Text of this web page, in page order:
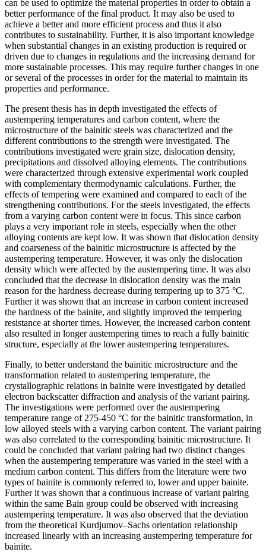
can be used to optimize the material properties in order to obtain a
better performance of the final product. It may also be used to
achieve a better and more efficient process and thus it also
contributes to sustainability. Further, it is also important knowledge
when substantial changes in an existing production is required or
driven due to changes in regulations and the increasing demand for
more sustainable processes. This may require further changes in one
or several of the processes in order for the material to maintain its
properties and performance.
The present thesis has in depth investigated the effects of
austempering temperatures and carbon content, where the
microstructure of the bainitic steels was characterized and the
different contributions to the strength were investigated. The
contributions investigated were grain size, dislocation density,
precipitations and dissolved alloying elements. The contributions
were characterized through extensive experimental work coupled
with complementary thermodynamic calculations. Further, the
effects of tempering were examined and compared to each of the
strengthening contributions. For the steels investigated, the effects
from a varying carbon content were in focus. This since carbon
plays a very important role in steels, especially when the other
alloying contents are kept low. It was shown that dislocation density
and coarseness of the bainitic microstructure is affected by the
austempering temperature. However, it was only the dislocation
density which were affected by the austempering time. It was also
concluded that the decrease in dislocation density was the main
reason for the hardness decrease during tempering up to 375 °C.
Further it was shown that an increase in carbon content increased
the hardness of the bainite, and slightly improved the tempering
resistance at shorter times. However, the increased carbon content
also resulted in longer austempering times to reach a fully bainitic
structure, especially at the lower austempering temperatures.
Finally, to better understand the bainitic microstructure and the
transformation related to austempering temperature, the
crystallographic relations in bainite were investigated by detailed
electron backscatter diffraction and analysis of the variant pairing.
The investigations were performed over the austempering
temperature range of 275-450 °C for the bainitic transformation, in
low alloyed steels with a varying carbon content. The variant pairing
was also correlated to the corresponding bainitic microstructure. It
could be concluded that variant pairing had two distinct changes
when the austempering temperature was varied in the steel with a
medium carbon content. This differs from the literature were two
types of bainite is commonly referred to, lower and upper bainite.
Further it was shown that a continuous increase of variant pairing
within the same Bain group could be observed with increasing
austempering temperature. It was also observed that the deviation
from the theoretical Kurdjumov–Sachs orientation relationship
increased linearly with an increasing austempering temperature for
bainite.